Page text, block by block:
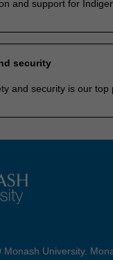
and support for
security
and security is our top
University.